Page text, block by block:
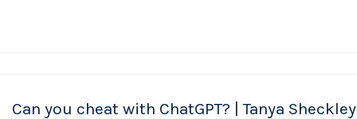
Can you cheat with ChatGPT? | Tanya Sheckley